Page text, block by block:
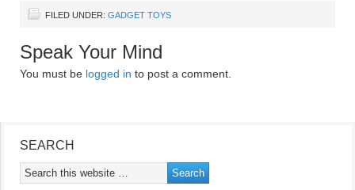
FILED UNDER: GADGET TOYS
Speak Your Mind
You must be logged in to post a comment.
SEARCH